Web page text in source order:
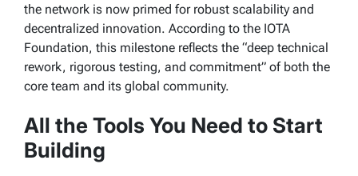
the network is now primed for robust scalability and
decentralized innovation. According to the IOTA
Foundation, this milestone reflects the “deep technical
rework, rigorous testing, and commitment” of both the
core team and its global community.
All the Tools You Need to Start
Building